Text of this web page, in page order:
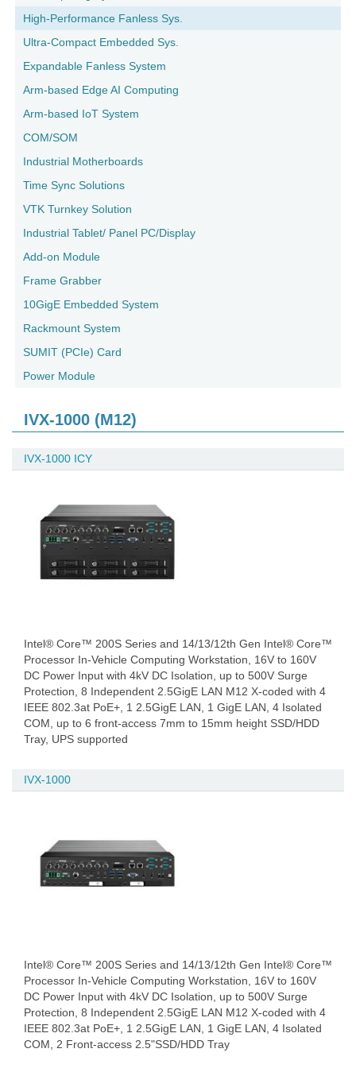
High-Performance Fanless Sys.
Ultra-Compact Embedded Sys.
Expandable Fanless System
Arm-based Edge AI Computing
Arm-based IoT System
COM/SOM
Industrial Motherboards
Time Sync Solutions
VTK Turnkey Solution
Industrial Tablet/ Panel PC/Display
Add-on Module
Frame Grabber
10GigE Embedded System
Rackmount System
SUMIT (PCIe) Card
Power Module
IVX-1000 (M12)
IVX-1000 ICY
Intel® Core™ 200S Series and 14/13/12th Gen Intel® Core™
Processor In-Vehicle Computing Workstation, 16V to 160V
DC Power Input with 4kV DC Isolation, up to 500V Surge
Protection, 8 Independent 2.5GigE LAN M12 X-coded with 4
IEEE 802.3at PoE+, 1 2.5GigE LAN, 1 GigE LAN, 4 Isolated
COM, up to 6 front-access 7mm to 15mm height SSD/HDD
Tray, UPS supported
IVX-1000
Intel® Core™ 200S Series and 14/13/12th Gen Intel® Core™
Processor In-Vehicle Computing Workstation, 16V to 160V
DC Power Input with 4kV DC Isolation, up to 500V Surge
Protection, 8 Independent 2.5GigE LAN M12 X-coded with 4
IEEE 802.3at PoE+, 1 2.5GigE LAN, 1 GigE LAN, 4 Isolated
COM, 2 Front-access 2.5"SSD/HDD Tray